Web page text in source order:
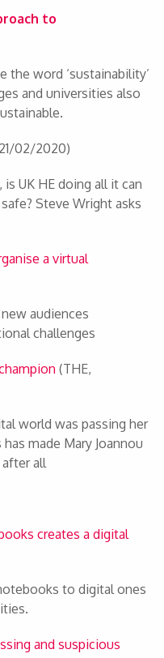
to
the word ‘sustainability’
and universities also
02/2020)
UK HE doing all it can
Steve Wright asks
a virtual
audiences
challenges
(THE,
world was passing her
made Mary Joannou
all
creates a digital
to digital ones
and suspicious